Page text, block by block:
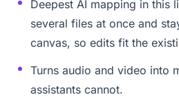
Deepest AI mapping in this
several files at once and
canvas, so edits fit the
Turns audio and video into
assistants cannot.